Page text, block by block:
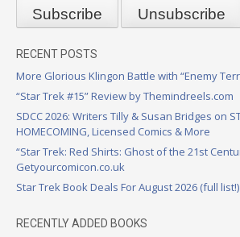
RECENT POSTS
More Glorious Klingon Battle with “Enemy
“Star Trek #15” Review by Themindreels.com
SDCC 2026: Writers Tilly & Susan Bridges on
HOMECOMING, Licensed Comics & More
“Star Trek: Red Shirts: Ghost of the 21st
Getyourcomicon.co.uk
Star Trek Book Deals For August 2026 (full list!)
RECENTLY ADDED BOOKS